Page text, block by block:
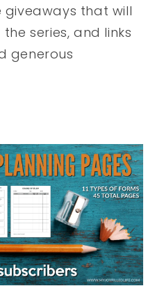
that will
series, and links
generous